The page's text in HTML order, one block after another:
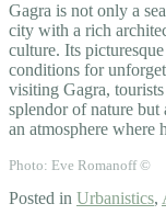
Gagra is not only a
city with a rich
culture. Its
conditions for
visiting Gagra,
splendor of nature but
an atmosphere where
Photo: Eve Romanoff ©
Posted in Urbanistics,